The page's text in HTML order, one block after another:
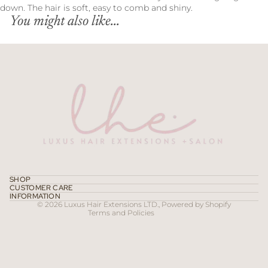
down. The hair is soft, easy to comb and shiny.
You might also like...
SHOP
CUSTOMER CARE
INFORMATION
© 2026 Luxus Hair Extensions LTD., Powered by Shopify
Terms and Policies
Refund policy
Terms of service
Contact information